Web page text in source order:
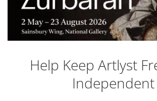
Help Keep Artlyst
Independent